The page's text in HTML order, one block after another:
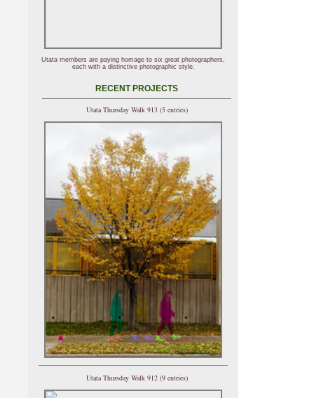
Utata members are paying homage to six great photographers,
each with a distinctive photographic style.
RECENT PROJECTS
Utata Thursday Walk 913 (5 entries)
Utata Thursday Walk 912 (9 entries)